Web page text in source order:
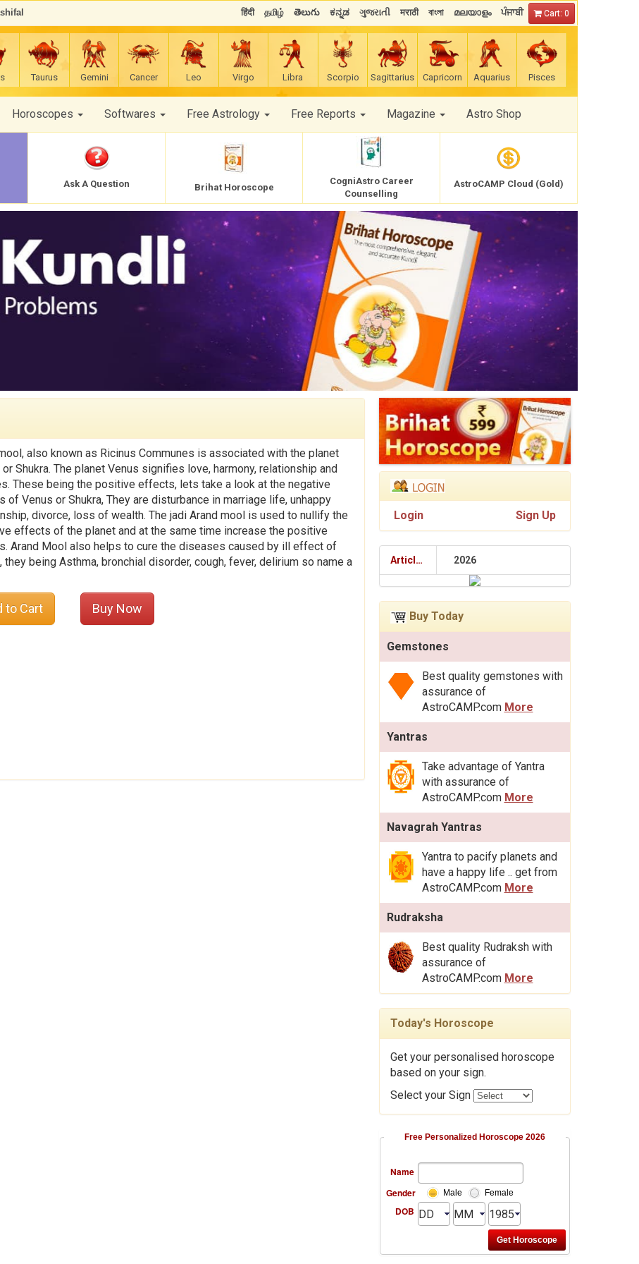
हिंदी தமிழ் తెలుగు ಕನ್ನಡ ગુજરાતી मराठी বাংলা മലയാളം ਪੰਜਾਬੀ Cart: 0
Taurus Gemini Cancer Leo Virgo Libra Scorpio Sagittarius Capricorn Aquarius Pisces
Horoscopes Softwares Free Astrology Free Reports Magazine Astro Shop
Ask A Question Brihat Horoscope
CogniAstro Career
Counselling
AstroCAMP Cloud (Gold)
also known as Ricinus Communes is associated with the planet
or Shukra. The planet Venus signifies love, harmony, relationship and
These being the positive effects, lets take a look at the negative
of Venus or Shukra, They are disturbance in marriage life, unhappy
divorce, loss of wealth. The jadi Arand mool is used to nullify the
effects of the planet and at the same time increase the positive
Arand Mool also helps to cure the diseases caused by ill effect of
they being Asthma, bronchial disorder, cough, fever, delirium so name a
to Cart Buy Now
Login Sign Up
Articles 2026
Buy Today
Gemstones
Best quality gemstones with
assurance of
AstroCAMP.com More
Yantras
Take advantage of Yantra
with assurance of
AstroCAMP.com More
Navagrah Yantras
Yantra to pacify planets and
have a happy life .. get from
AstroCAMP.com More
Rudraksha
Best quality Rudraksh with
assurance of
AstroCAMP.com More
Today's Horoscope
Get your personalised horoscope
based on your sign.
Select your Sign
Free Personalized Horoscope 2026
Name
Gender
Male Female
DOB